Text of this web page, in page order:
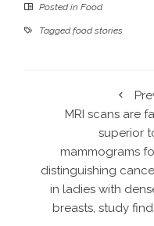
Posted in Food
Taggedfood stories
MRI scans are
superior
mammograms
distinguishing
in ladies with
breasts, study